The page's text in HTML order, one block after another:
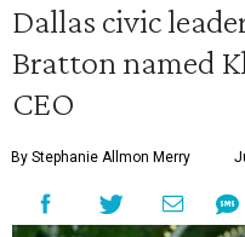
Dallas civic
Bratton named
CEO
By Stephanie Allmon Merry